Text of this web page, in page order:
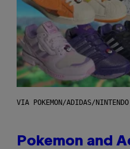
VIA POKEMON/ADIDAS/NINTENDO
Pokemon and